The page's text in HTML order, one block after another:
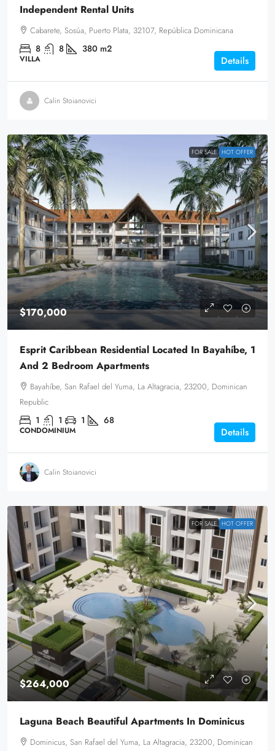
Independent Rental Units
Cabarete, Sosúa, Puerto Plata, 32107, República Dominicana
8 8 380 m2
VILLA Details
Calin Stoianovici
FOR SALE HOT OFFER
$170,000
Esprit Caribbean Residential Located In Bayahíbe, 1
And 2 Bedroom Apartments
Bayahíbe, San Rafael del Yuma, La Altagracia, 23200, Dominican
Republic
1 1 1 68
CONDOMINIUM Details
Calin Stoianovici
FOR SALE HOT OFFER
$264,000
Laguna Beach Beautiful Apartments In Dominicus
Dominicus, San Rafael del Yuma, La Altagracia, 23200, Dominican